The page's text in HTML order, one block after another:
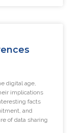
digital age,
implications
facts
and
of data sharing